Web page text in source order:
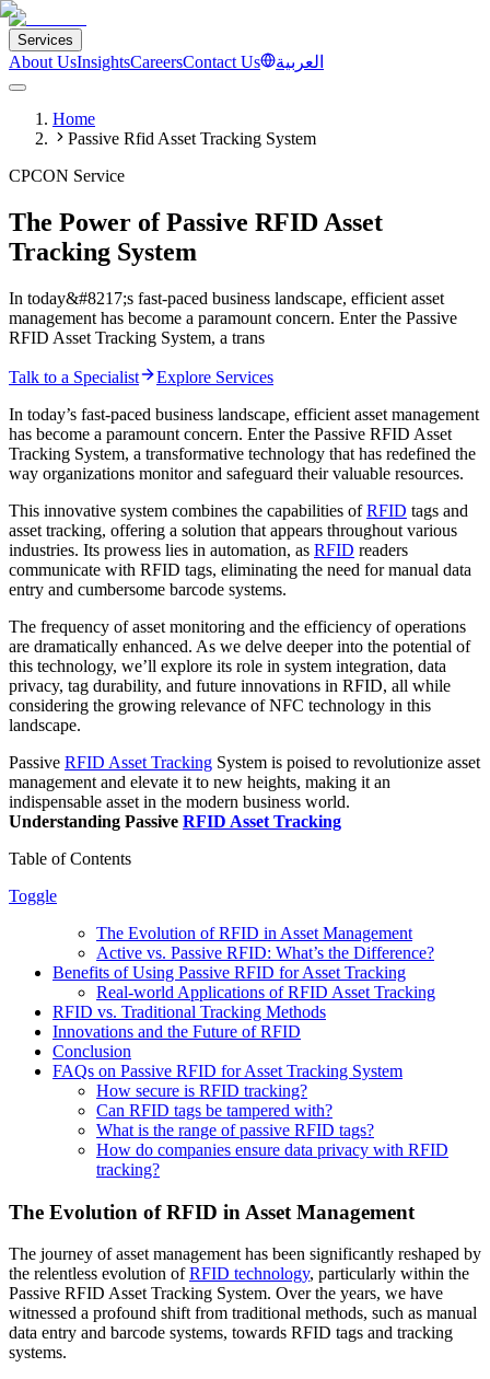
Services
About UsInsightsCareersContact Us العربية
Home
Passive Rfid Asset Tracking System
CPCON Service
The Power of Passive RFID Asset
Tracking System
In today&#8217;s fast-paced business landscape, efficient asset
management has become a paramount concern. Enter the Passive
RFID Asset Tracking System, a trans
Talk to a Specialist
Explore Services
In today’s fast-paced business landscape, efficient asset management
has become a paramount concern. Enter the Passive RFID Asset
Tracking System, a transformative technology that has redefined the
way organizations monitor and safeguard their valuable resources.
This innovative system combines the capabilities ofRFID tags and
asset tracking, offering a solution that appears throughout various
industries. Its prowess lies in automation, as RFID readers
communicate with RFID tags, eliminating the need for manual data
entry and cumbersome barcode systems.
The frequency of asset monitoring and the efficiency of operations
are dramatically enhanced. As we delve deeper into the potential of
this technology, we’ll explore its role in system integration, data
privacy, tag durability, and future innovations in RFID, all while
considering the growing relevance of NFC technology in this
landscape.
Passive RFID Asset Tracking System is poised to revolutionize asset
management and elevate it to new heights, making it an
indispensable asset in the modern business world.
Understanding Passive RFID Asset Tracking
Table of Contents
Toggle
The Evolution of RFID in Asset Management
Active vs. Passive RFID: What’s the Difference?
Benefits of Using Passive RFID for Asset Tracking
Real-world Applications of RFID Asset Tracking
RFID vs. Traditional Tracking Methods
Innovations and the Future of RFID
Conclusion
FAQs on Passive RFID for Asset Tracking System
How secure is RFID tracking?
Can RFID tags be tampered with?
What is the range of passive RFID tags?
How do companies ensure data privacy with RFID
tracking?
The Evolution of RFID in Asset Management
The journey of asset management has been significantly reshaped by
the relentless evolution ofRFID technology, particularly within the
Passive RFID Asset Tracking System. Over the years, we have
witnessed a profound shift from traditional methods, such as manual
data entry and barcode systems, towards RFID tags and tracking
systems.